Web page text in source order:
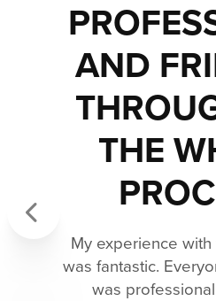
AND
THE
My experience
was fantastic.
was
Previous